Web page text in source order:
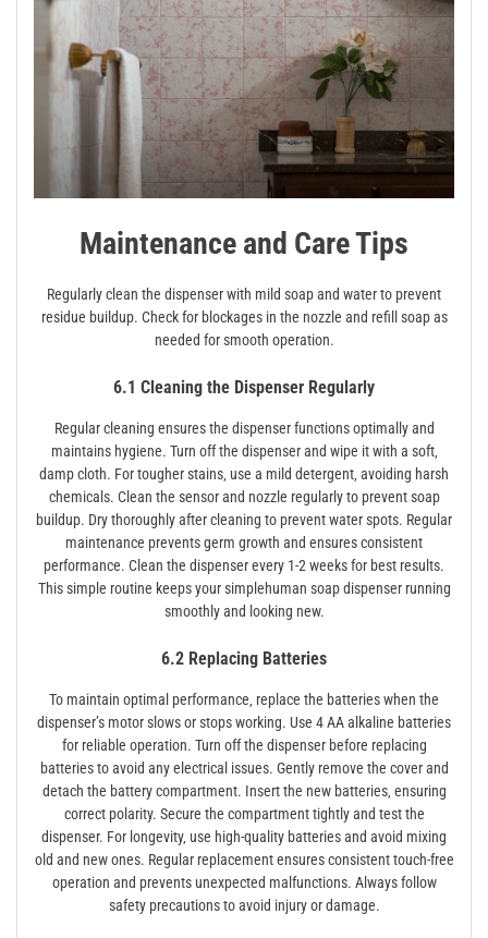
Maintenance and Care Tips
Regularly clean the dispenser with mild soap and water to prevent
residue buildup. Check for blockages in the nozzle and refill soap as
needed for smooth operation.
6.1 Cleaning the Dispenser Regularly
Regular cleaning ensures the dispenser functions optimally and
maintains hygiene. Turn off the dispenser and wipe it with a soft‚
damp cloth. For tougher stains‚ use a mild detergent‚ avoiding harsh
chemicals. Clean the sensor and nozzle regularly to prevent soap
buildup. Dry thoroughly after cleaning to prevent water spots. Regular
maintenance prevents germ growth and ensures consistent
performance. Clean the dispenser every 1-2 weeks for best results.
This simple routine keeps your simplehuman soap dispenser running
smoothly and looking new.
6.2 Replacing Batteries
To maintain optimal performance‚ replace the batteries when the
dispenser’s motor slows or stops working. Use 4 AA alkaline batteries
for reliable operation. Turn off the dispenser before replacing
batteries to avoid any electrical issues. Gently remove the cover and
detach the battery compartment. Insert the new batteries‚ ensuring
correct polarity. Secure the compartment tightly and test the
dispenser. For longevity‚ use high-quality batteries and avoid mixing
old and new ones. Regular replacement ensures consistent touch-free
operation and prevents unexpected malfunctions. Always follow
safety precautions to avoid injury or damage.